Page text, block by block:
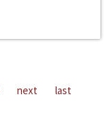
next last